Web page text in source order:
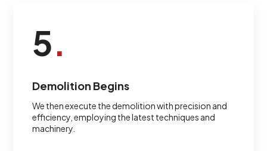
5.
Demolition Begins
We then execute the demolition with precision and
efficiency, employing the latest techniques and
machinery.